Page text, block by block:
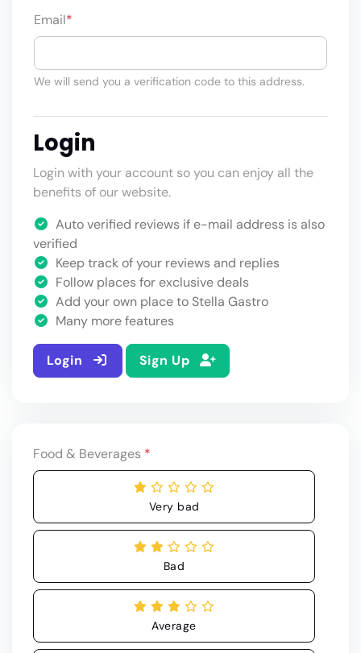
Email*
We will send you a verification code to this address.
Login
Login with your account so you can enjoy all the
benefits of our website.
Auto verified reviews if e-mail address is also
verified
Keep track of your reviews and replies
Follow places for exclusive deals
Add your own place to Stella Gastro
Many more features
Login Sign Up
Food & Beverages *
Very bad
Bad
Average